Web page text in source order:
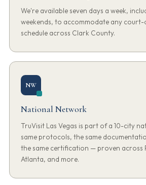
We're available seven days a week,
weekends, to accommodate any
schedule across Clark County.
NW
National Network
TruVisit Las Vegas is part of a 10-city
same protocols, the same
the same certification — proven across
Atlanta, and more.